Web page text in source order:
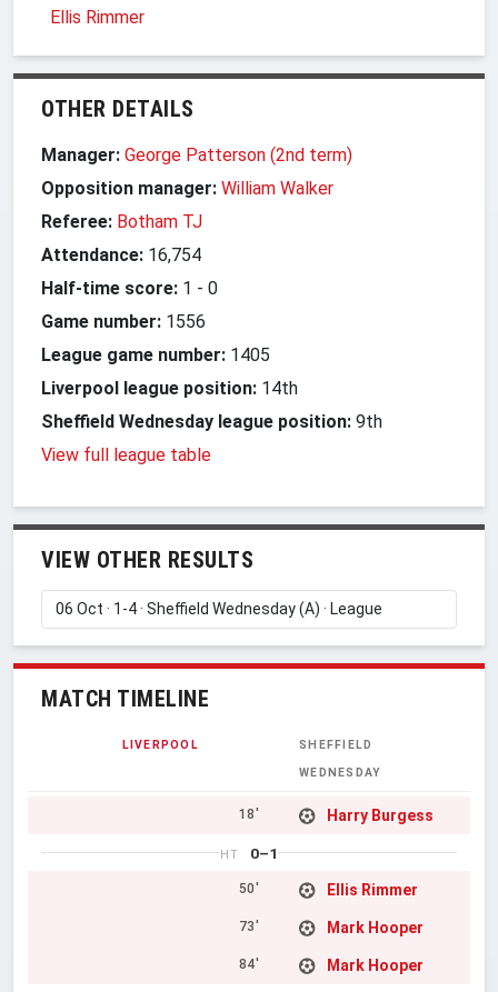
Ellis Rimmer
OTHER DETAILS
Manager: George Patterson (2nd term)
Opposition manager: William Walker
Referee: Botham TJ
Attendance: 16,754
Half-time score: 1 - 0
Game number: 1556
League game number: 1405
Liverpool league position: 14th
Sheffield Wednesday league position: 9th
View full league table
VIEW OTHER RESULTS
MATCH TIMELINE
LIVERPOOL
SHEFFIELD
WEDNESDAY
18' Harry Burgess
HT 0–1
50' Ellis Rimmer
73' Mark Hooper
84' Mark Hooper